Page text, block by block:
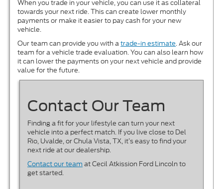
When you trade in your vehicle, you can use it as collateral
towards your next ride. This can create lower monthly
payments or make it easier to pay cash for your new
vehicle.
Our team can provide you with atrade-in estimate. Ask our
team for a vehicle trade evaluation. You can also learn how
it can lower the payments on your next vehicle and provide
value for the future.
Contact Our Team
Finding a fit for your lifestyle can turn your next
vehicle into a perfect match. If you live close to Del
Rio, Uvalde, or Chula Vista, TX, it’s easy to find your
next ride at our dealership.
Contact our team at Cecil Atkission Ford Lincoln to
get started.